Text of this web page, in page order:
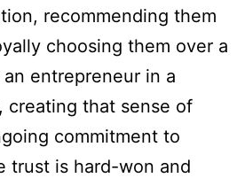
recommending them
choosing them over a
entrepreneur in a
creating that sense of
commitment to
trust is hard-won and